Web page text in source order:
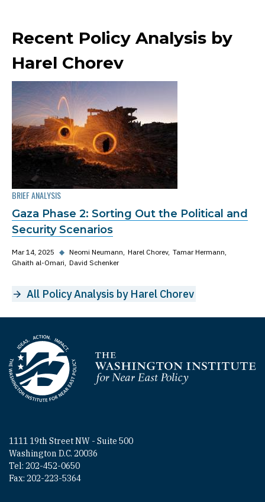
Recent Policy Analysis by
Harel Chorev
BRIEF ANALYSIS
Gaza Phase 2: Sorting Out the Political and
Security Scenarios
Mar 14, 2025 ◆ Neomi Neumann Harel Chorev Tamar Hermann
Ghaith al-Omari David Schenker
All Policy Analysis by Harel Chorev
Homepage
1111 19th Street NW - Suite 500
Washington D.C. 20036
Tel: 202-452-0650
Fax: 202-223-5364